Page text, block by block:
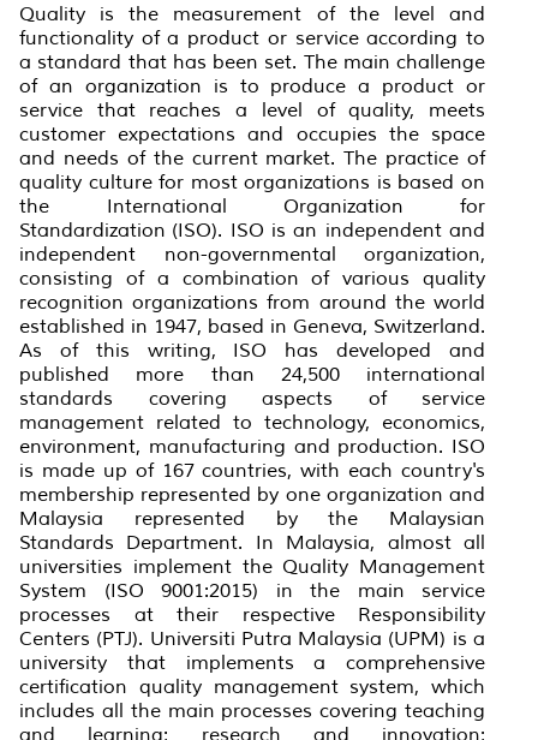
Quality is the measurement of the level and
functionality of a product or service according to
a standard that has been set. The main challenge
of an organization is to produce a product or
service that reaches a level of quality, meets
customer expectations and occupies the space
and needs of the current market. The practice of
quality culture for most organizations is based on
the International Organization for
Standardization (ISO). ISO is an independent and
independent non-governmental organization,
consisting of a combination of various quality
recognition organizations from around the world
established in 1947, based in Geneva, Switzerland.
As of this writing, ISO has developed and
published more than 24,500 international
standards covering aspects of service
management related to technology, economics,
environment, manufacturing and production. ISO
is made up of 167 countries, with each country's
membership represented by one organization and
Malaysia represented by the Malaysian
Standards Department. In Malaysia, almost all
universities implement the Quality Management
System (ISO 9001:2015) in the main service
processes at their respective Responsibility
Centers (PTJ). Universiti Putra Malaysia (UPM) is a
university that implements a comprehensive
certification quality management system, which
includes all the main processes covering teaching
and learning; research and innovation;